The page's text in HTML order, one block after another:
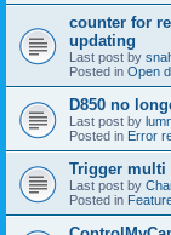
counter for
updating
Last post by
Posted in Open
D850 no
Last post by
Posted in Error
Trigger multi
Last post by
Posted in